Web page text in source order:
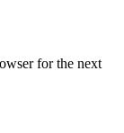
for the next